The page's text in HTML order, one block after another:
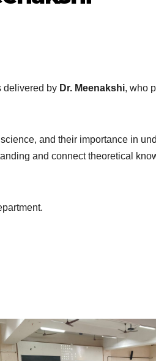
delivered by Dr. Meenakshi, who
and their importance in
and connect theoretical